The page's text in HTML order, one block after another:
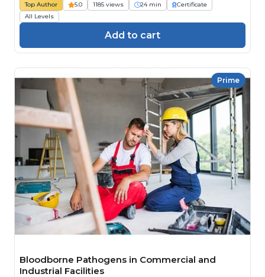
Top Author 5.0 1185 views 24 min
Certificate
All Levels
Add to cart
Prime
Bloodborne Pathogens in Commercial and
Industrial Facilities